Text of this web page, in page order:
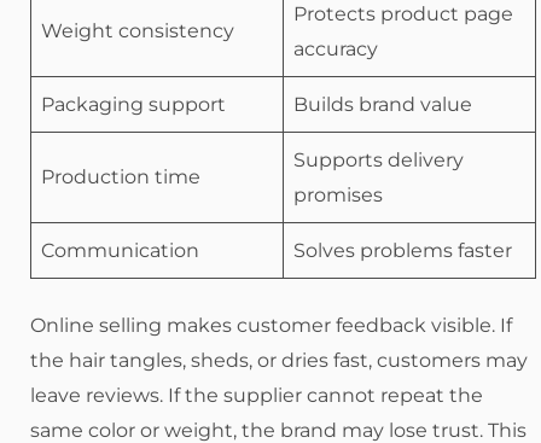
Weight consistency
Protects product page
accuracy
Packaging support Builds brand value
Production time
Supports delivery
promises
Communication Solves problems faster
Online selling makes customer feedback visible. If
the hair tangles, sheds, or dries fast, customers may
leave reviews. If the supplier cannot repeat the
same color or weight, the brand may lose trust. This